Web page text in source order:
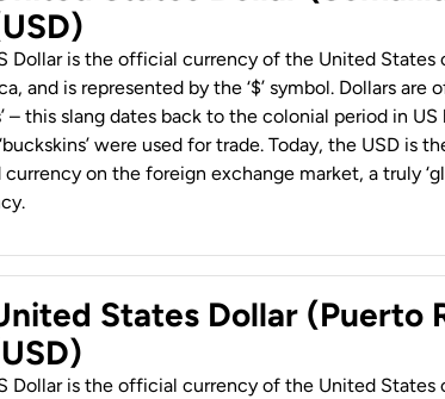
Dollar is the official currency of the United States
and is represented by the ‘$’ symbol. Dollars are
– this slang dates back to the colonial period in US
were used for trade. Today, the USD is
currency on the foreign exchange market, a truly
States Dollar (Puerto
Dollar is the official currency of the United States